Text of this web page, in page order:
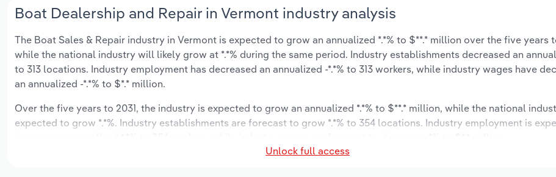
Boat Dealership and Repair in Vermont industry analysis
The Boat Sales & Repair industry in Vermont is expected to grow an annualized *.*% to $**.* million over the five years
while the national industry will likely grow at *.*% during the same period. Industry establishments decreased an
to 313 locations. Industry employment has decreased an annualized -*.*% to 313 workers, while industry wages have
an annualized -*.*% to $*.* million.
Over the five years to 2031, the industry is expected to grow an annualized *.*% to $**.* million, while the national
expected to grow *.*%. Industry establishments are forecast to grow *.*% to 354 locations. Industry employment is
Unlock full access